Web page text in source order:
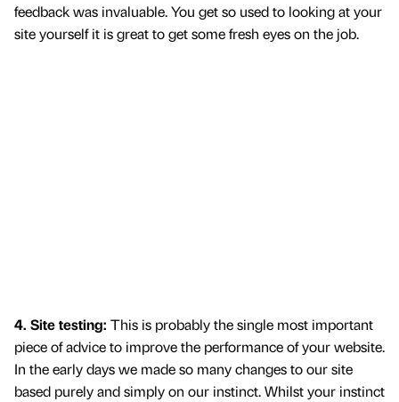
feedback was invaluable. You get so used to looking at your
site yourself it is great to get some fresh eyes on the job.
4. Site testing: This is probably the single most important
piece of advice to improve the performance of your website.
In the early days we made so many changes to our site
based purely and simply on our instinct. Whilst your instinct